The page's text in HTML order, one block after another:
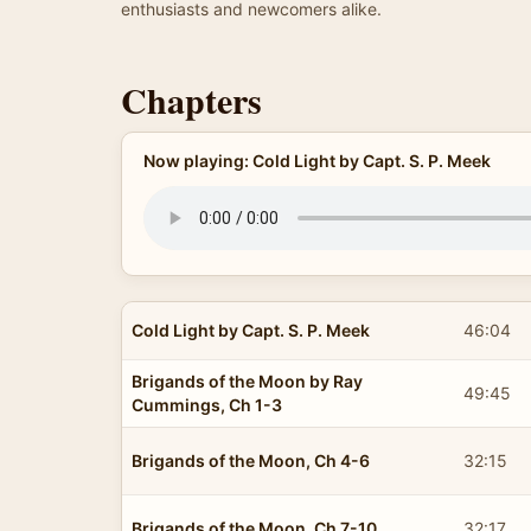
enthusiasts and newcomers alike.
Chapters
Now playing: Cold Light by Capt. S. P. Meek
Cold Light by Capt. S. P. Meek 46:04
Brigands of the Moon by Ray
Cummings, Ch 1-3
49:45
Brigands of the Moon, Ch 4-6 32:15